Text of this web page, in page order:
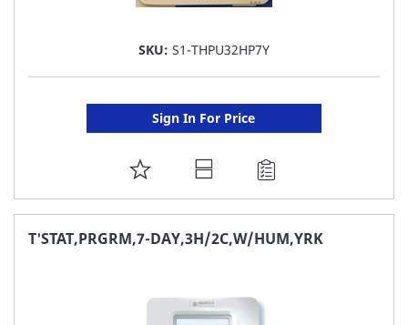
SKU: S1-THPU32HP7Y
Sign In For Price
ADD
TO
FAVORITE
T'STAT,PRGRM,7-DAY,3H/2C,W/HUM,YRK